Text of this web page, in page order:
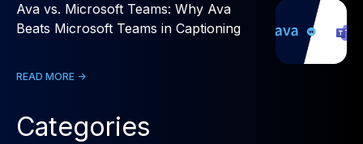
Ava vs. Microsoft Teams: Why Ava
Beats Microsoft Teams in Captioning
READ MORE ->
Categories